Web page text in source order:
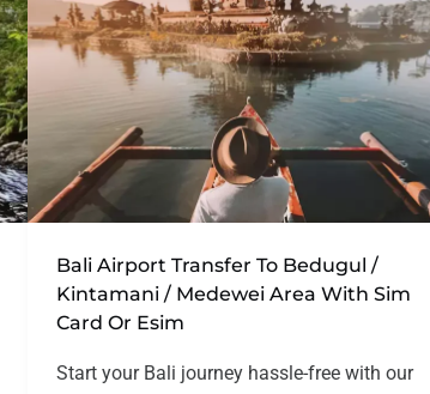
Bali Airport Transfer To Bedugul /
Kintamani / Medewei Area With Sim
Card Or Esim
Start your Bali journey hassle-free with our